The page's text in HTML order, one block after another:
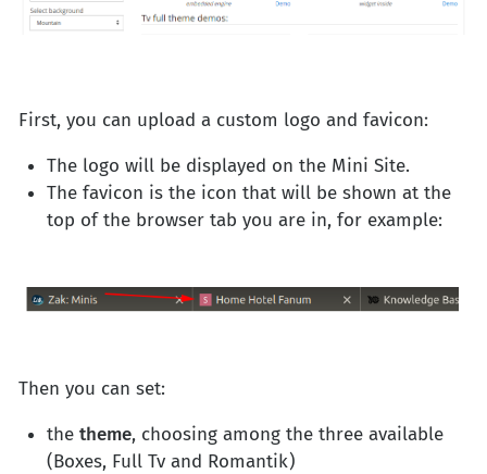
First, you can upload a custom logo and favicon:
The logo will be displayed on the Mini Site.
The favicon is the icon that will be shown at the
top of the browser tab you are in, for example:
Then you can set:
the theme, choosing among the three available
(Boxes, Full Tv and Romantik)